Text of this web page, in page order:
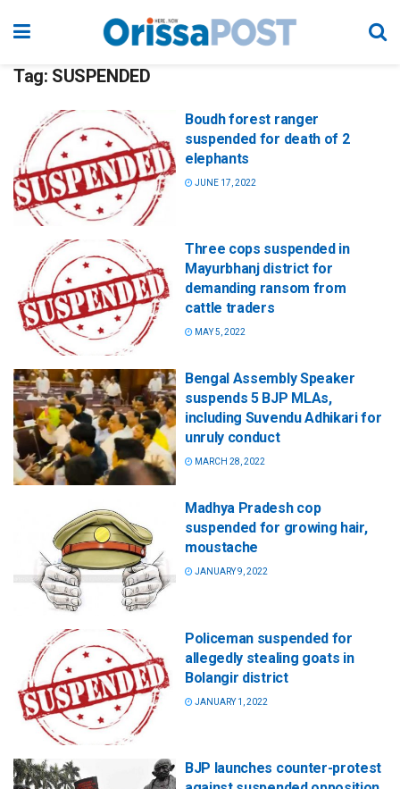
Tag: SUSPENDED
Boudh forest ranger
suspended for death of 2
elephants
JUNE 17, 2022
Three cops suspended in
Mayurbhanj district for
demanding ransom from
cattle traders
MAY 5, 2022
Bengal Assembly Speaker
suspends 5 BJP MLAs,
including Suvendu Adhikari for
unruly conduct
MARCH 28, 2022
Madhya Pradesh cop
suspended for growing hair,
moustache
JANUARY 9, 2022
Policeman suspended for
allegedly stealing goats in
Bolangir district
JANUARY 1, 2022
BJP launches counter-protest